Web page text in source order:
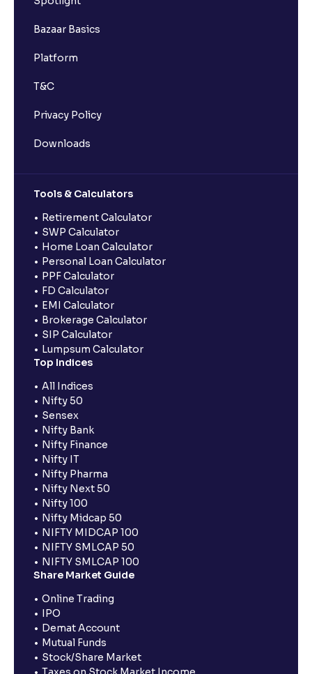
Bazaar Basics
Platform
T&C
Privacy Policy
Downloads
Tools & Calculators
Retirement Calculator
SWP Calculator
Home Loan Calculator
Personal Loan Calculator
PPF Calculator
FD Calculator
EMI Calculator
Brokerage Calculator
SIP Calculator
Lumpsum Calculator
Top Indices
All Indices
Nifty 50
Sensex
Nifty Bank
Nifty Finance
Nifty IT
Nifty Pharma
Nifty Next 50
Nifty 100
Nifty Midcap 50
NIFTY MIDCAP 100
NIFTY SMLCAP 50
NIFTY SMLCAP 100
Share Market Guide
Online Trading
IPO
Demat Account
Mutual Funds
Stock/Share Market